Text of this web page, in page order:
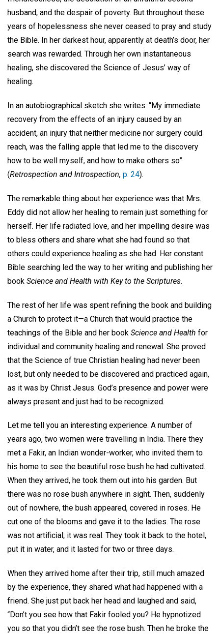
husband, and the despair of poverty. But throughout these
years of hopelessness she never ceased to pray and study
the Bible. In her darkest hour, apparently at death’s door, her
search was rewarded. Through her own instantaneous
healing, she discovered the Science of Jesus’ way of
healing.
In an autobiographical sketch she writes: “My immediate
recovery from the effects of an injury caused by an
accident, an injury that neither medicine nor surgery could
reach, was the falling apple that led me to the discovery
how to be well myself, and how to make others so”
(Retrospection and Introspection, p. 24).
The remarkable thing about her experience was that Mrs.
Eddy did not allow her healing to remain just something for
herself. Her life radiated love, and her impelling desire was
to bless others and share what she had found so that
others could experience healing as she had. Her constant
Bible searching led the way to her writing and publishing her
book Science and Health with Key to the Scriptures.
The rest of her life was spent refining the book and building
a Church to protect it—a Church that would practice the
teachings of the Bible and her book Science and Health for
individual and community healing and renewal. She proved
that the Science of true Christian healing had never been
lost, but only needed to be discovered and practiced again,
as it was by Christ Jesus. God’s presence and power were
always present and just had to be recognized.
Let me tell you an interesting experience. A number of
years ago, two women were travelling in India. There they
met a Fakir, an Indian wonder-worker, who invited them to
his home to see the beautiful rose bush he had cultivated.
When they arrived, he took them out into his garden. But
there was no rose bush anywhere in sight. Then, suddenly
out of nowhere, the bush appeared, covered in roses. He
cut one of the blooms and gave it to the ladies. The rose
was not artificial; it was real. They took it back to the hotel,
put it in water, and it lasted for two or three days.
When they arrived home after their trip, still much amazed
by the experience, they shared what had happened with a
friend. She just put back her head and laughed and said,
“Don’t you see how that Fakir fooled you? He hypnotized
you so that you didn’t see the rose bush. Then he broke the